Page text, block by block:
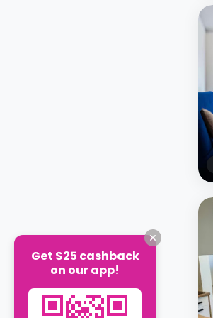
Get $25 cashback
on our app!